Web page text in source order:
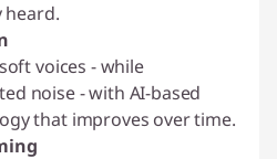
heard.
voices - while
noise - with AI-based
that improves over time.